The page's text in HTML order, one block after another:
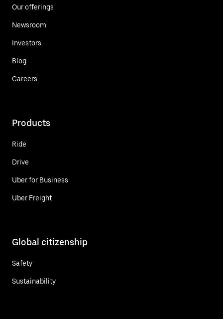
Our offerings
Newsroom
Investors
Blog
Careers
Products
Ride
Drive
Uber for Business
Uber Freight
Global citizenship
Safety
Sustainability